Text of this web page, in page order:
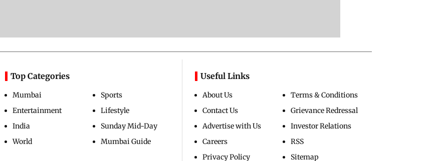
Top Categories
Mumbai
Entertainment
India
World
Sports
Lifestyle
Sunday Mid-Day
Mumbai Guide
Useful Links
About Us
Contact Us
Advertise with Us
Careers
Privacy Policy
Terms & Conditions
Grievance Redressal
Investor Relations
RSS
Sitemap